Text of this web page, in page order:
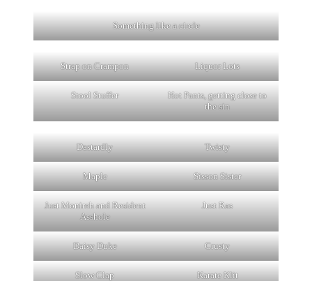
Something like a circle
Strap on Crampon Liquor Lots
Stool Stuffer
Hot Pants, getting close to
the sin
Dastardly Twisty
Maple Sisson Sister
Just Monireh and Resident
Asshole
Just Ras
Daisy Duke Crusty
Slow Clap Karate Klit